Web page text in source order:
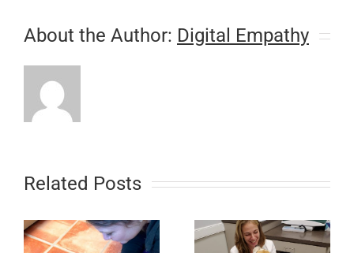
About the Author: Digital Empathy
Related Posts